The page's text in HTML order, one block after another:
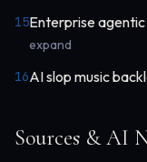
15Enterprise
expand
16AI slop music
Sources & AI